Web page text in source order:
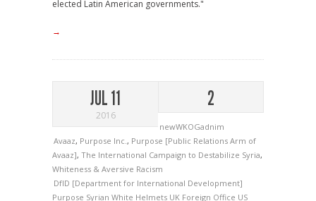
elected Latin American governments."
→
JUL 11
2016
2
newWKOGadnim
Avaaz, Purpose Inc., Purpose [Public Relations Arm of
Avaaz], The International Campaign to Destabilize Syria,
Whiteness & Aversive Racism
DfID [Department for International Development]
Purpose Syrian White Helmets UK Foreign Office US